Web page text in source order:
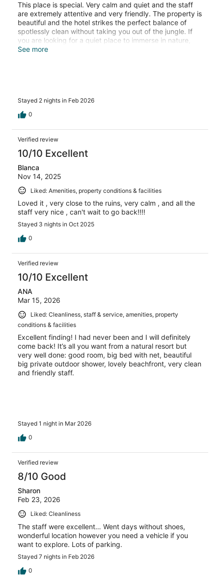
This place is special. Very calm and quiet and the staff
are extremely attentive and very friendly. The property is
beautiful and the hotel strikes the perfect balance of
spotlessly clean without taking you out of the jungle. If
you are looking for a quiet place to immerse in nature,
this is the one.
See more
Stayed 2 nights in Feb 2026
0
Verified review
10/10 Excellent
Blanca
Nov 14, 2025
Liked: Amenities, property conditions & facilities
Loved it , very close to the ruins, very calm , and all the
staff very nice , can't wait to go back!!!!
Stayed 3 nights in Oct 2025
0
Verified review
10/10 Excellent
ANA
Mar 15, 2026
Liked: Cleanliness, staff & service, amenities, property
conditions & facilities
Excellent finding! I had never been and I will definitely
come back! It’s all you want from a natural resort but
very well done: good room, big bed with net, beautiful
big private outdoor shower, lovely beachfront, very clean
and friendly staff.
Stayed 1 night in Mar 2026
0
Verified review
8/10 Good
Sharon
Feb 23, 2026
Liked: Cleanliness
The staff were excellent… Went days without shoes,
wonderful location however you need a vehicle if you
want to explore. Lots of parking.
Stayed 7 nights in Feb 2026
0